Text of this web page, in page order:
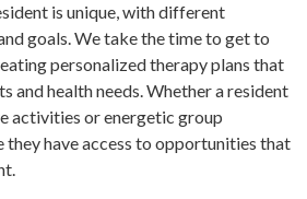
is unique, with different
goals. We take the time to get to
personalized therapy plans that
and health needs. Whether a resident
activities or energetic group
they have access to opportunities that